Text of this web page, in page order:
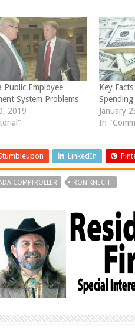
Public Employee
System Problems
2019
Key
January
In
LinkedIn
COMPTROLLER RON KNECHT